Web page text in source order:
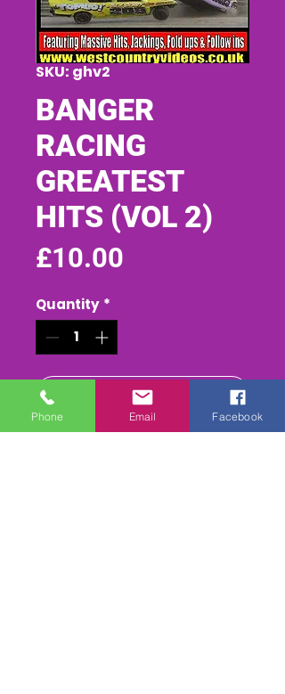
SKU: ghv2
BANGER
RACING
GREATEST
HITS (VOL 2)
£10.00
Quantity *
Add to Cart
Phone Email Facebook